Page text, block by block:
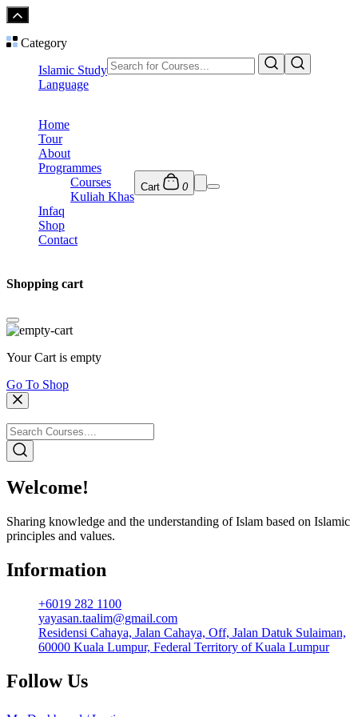
Category
Islamic Study
Language
Home
Tour
About
Programmes
Courses
Kuliah Khas
Infaq
Shop
Contact
Cart 0
Shopping cart
Your Cart is empty
Go To Shop
Welcome!
Sharing knowledge and the understanding of Islam based on Islamic
principles and values.
Information
+6019 282 1100
yayasan.taalim@gmail.com
Residensi Cahaya, Jalan Cahaya, Off, Jalan Datuk Sulaiman,
60000 Kuala Lumpur, Federal Territory of Kuala Lumpur
Follow Us